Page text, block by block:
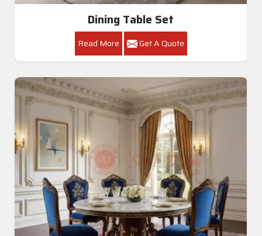
Dining Table Set
Read More Get A Quote